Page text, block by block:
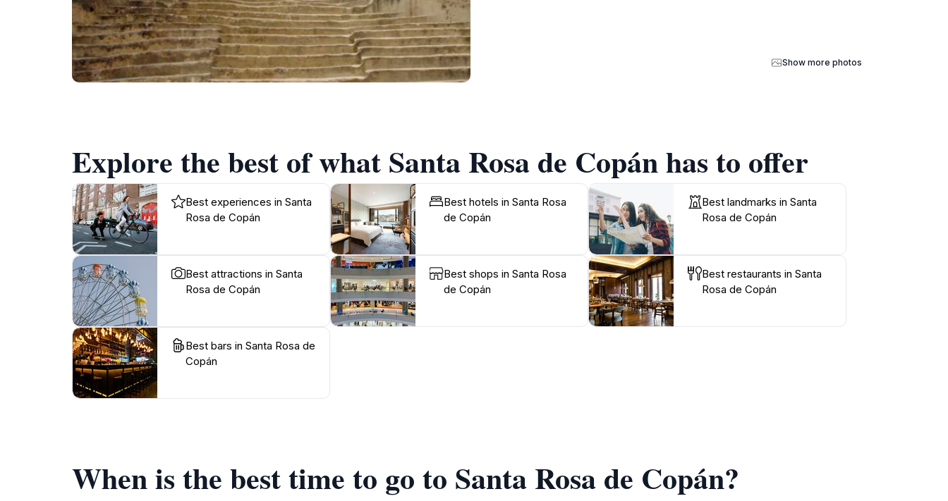
Show more photos
Explore the best of what Santa Rosa de Copán has to offer
Best experiences in Santa
Rosa de Copán
Best hotels in Santa Rosa
de Copán
Best landmarks in Santa
Rosa de Copán
Best attractions in Santa
Rosa de Copán
Best shops in Santa Rosa
de Copán
Best restaurants in Santa
Rosa de Copán
Best bars in Santa Rosa de
Copán
When is the best time to go to Santa Rosa de Copán?